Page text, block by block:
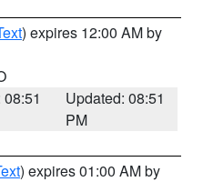
) expires 12:00 AM by
Updated: 08:51
PM
) expires 01:00 AM by